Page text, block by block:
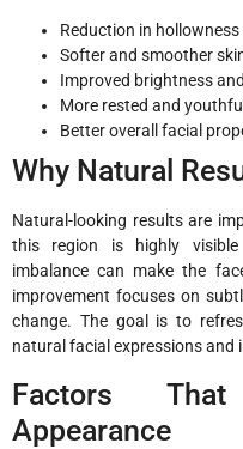
Reduction in
Softer and smoother
Improved brightness
More rested and
Better overall facial
Why Natural
Natural-looking results are
this region is highly visible
imbalance can make the
improvement focuses on
change. The goal is to
natural facial expressions and
Factors
Appearance